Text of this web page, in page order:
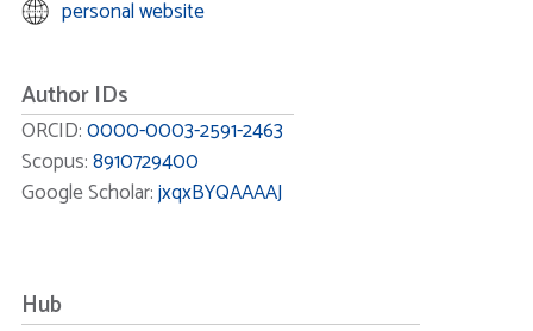
personal website
Author IDs
ORCID:0000-0003-2591-2463
Scopus:8910729400
Google Scholar:jxqxBYQAAAAJ
Hub